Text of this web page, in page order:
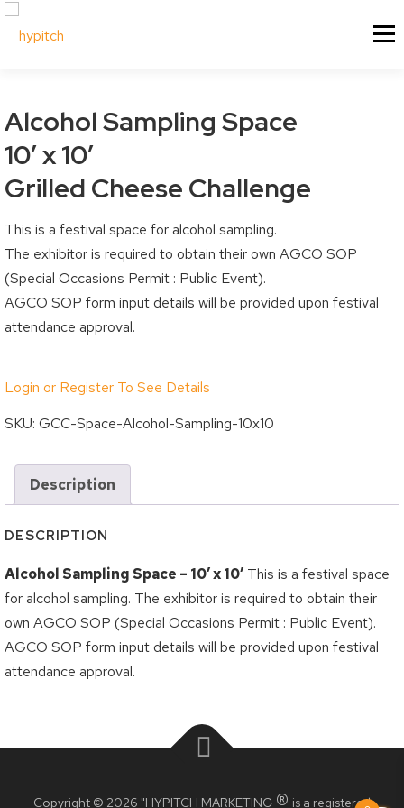
Skip
Menu
Our Vision
Our Team
Why Choose Us?
Past Projects
Experiential Marketing - XM
Social Media
Event & Tradeshow
Festivals & Events
Sponsorship
Sponsorship Information
Sponsorship Inquiry
Sponsorship Logistics Forms
Vendors & Artisans
Grilled Cheese Challenge
Roncesvalles Polish Festival
Taste of Little Italy
Wheels on the Danforth
BIA Members
Kingsway BIA Member
My Cart
My Orders
Downloads
Alcohol Sampling Space
10′ x 10′
Grilled Cheese Challenge
This is a festival space for alcohol sampling.
The exhibitor is required to obtain their own AGCO SOP
(Special Occasions Permit : Public Event).
AGCO SOP form input details will be provided upon festival
attendance approval.
Login or Register To See Details
SKU: GCC-Space-Alcohol-Sampling-10x10
Description
DESCRIPTION
Alcohol Sampling Space – 10′ x 10′ This is a festival space
for alcohol sampling. The exhibitor is required to obtain their
own AGCO SOP (Special Occasions Permit : Public Event).
AGCO SOP form input details will be provided upon festival
attendance approval.
Copyright © 2026 "HYPITCH MARKETING is a registered